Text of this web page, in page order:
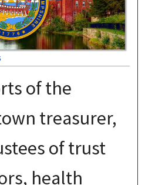
of the
treasurer,
of trust
health